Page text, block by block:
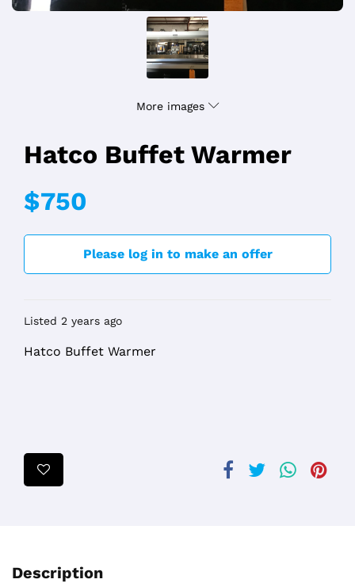
More images
Hatco Buffet Warmer
$750
Please log in to make an offer
Listed 2 years ago
Hatco Buffet Warmer
Description